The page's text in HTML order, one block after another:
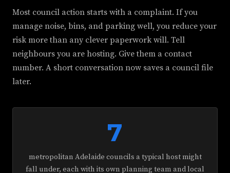
Most council action starts with a complaint. If you
manage noise, bins, and parking well, you reduce your
risk more than any clever paperwork will. Tell
neighbours you are hosting. Give them a contact
number. A short conversation now saves a council file
later.
7
metropolitan Adelaide councils a typical host might
fall under, each with its own planning team and local